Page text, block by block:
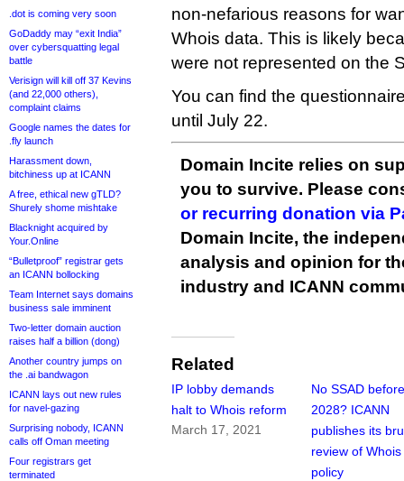
.dot is coming very soon
GoDaddy may “exit India”
over cybersquatting legal
battle
Verisign will kill off 37 Kevins
(and 22,000 others),
complaint claims
Google names the dates for
.fly launch
Harassment down,
bitchiness up at ICANN
A free, ethical new gTLD?
Shurely shome mishtake
Blacknight acquired by
Your.Online
“Bulletproof” registrar gets
an ICANN bollocking
Team Internet says domains
business sale imminent
Two-letter domain auction
raises half a billion (dong)
Another country jumps on
the .ai bandwagon
ICANN lays out new rules
for navel-gazing
Surprising nobody, ICANN
calls off Oman meeting
Four registrars get
terminated
non-nefarious reasons for
Whois data. This is likely
were not represented on the
You can find the
until July 22.
Domain Incite relies on
you to survive. Please
or recurring donation via
Domain Incite, the
analysis and opinion for
industry and ICANN
Related
IP lobby demands
halt to Whois reform
March 17, 2021
No SSAD
2028? ICANN
publishes its
review of Whois
policy